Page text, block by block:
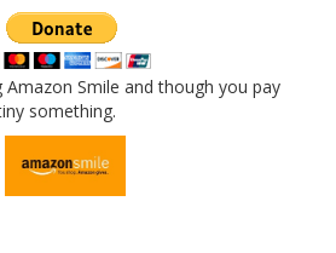
Amazon Smile and though you pay
something.